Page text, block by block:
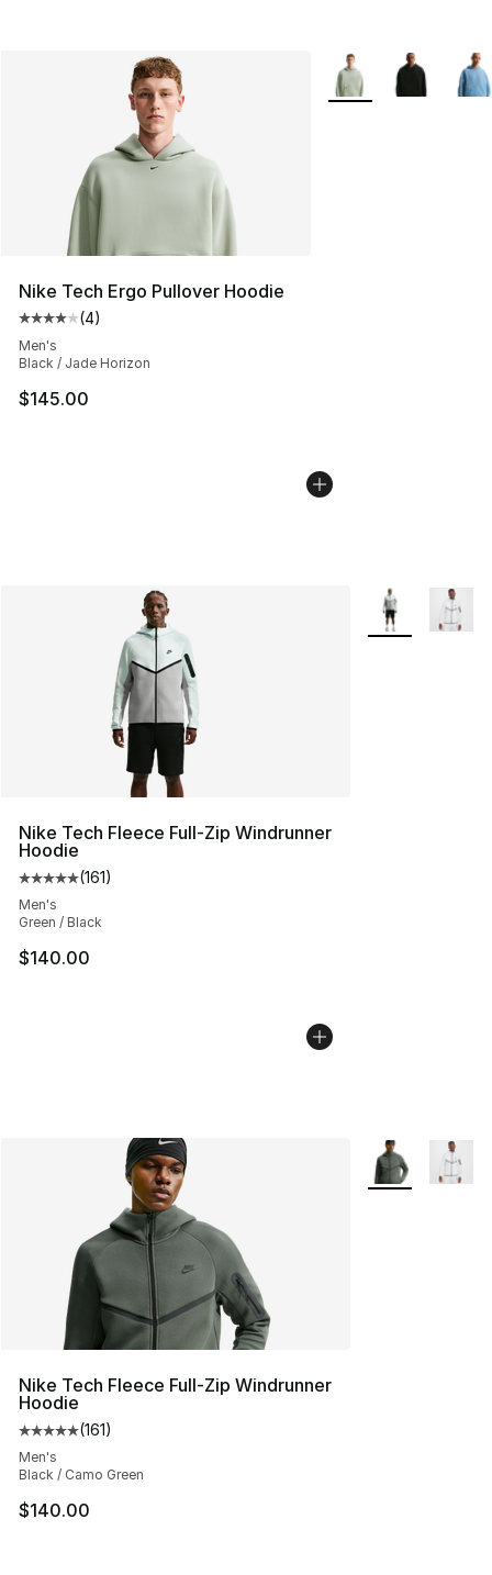
Nike Tech Ergo Pullover Hoodie
Average customer rating - [4 out of 5 stars], 4 reviews
(4)
Men's
Black / Jade Horizon
$145.00
More Colors
Nike Tech Fleece Full-Zip Windrunner
Hoodie
Average customer rating - [5 out of 5 stars], 161
(161)
Men's
Green / Black
$140.00
More Colors
Nike Tech Fleece Full-Zip Windrunner
Hoodie
Average customer rating - [5 out of 5 stars], 161
(161)
Men's
Black / Camo Green
$140.00
More Colors